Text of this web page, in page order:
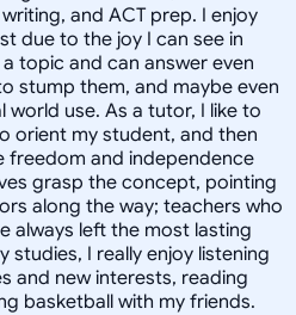
and ACT prep. I enjoy
due to the joy I can see in
topic and can answer even
stump them, and maybe even
use. As a tutor, I like to
orient my student, and then
freedom and independence
grasp the concept, pointing
along the way; teachers who
always left the most lasting
studies, I really enjoy listening
and new interests, reading
basketball with my friends.